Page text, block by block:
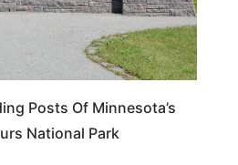
Posts Of Minnesota’s
National Park